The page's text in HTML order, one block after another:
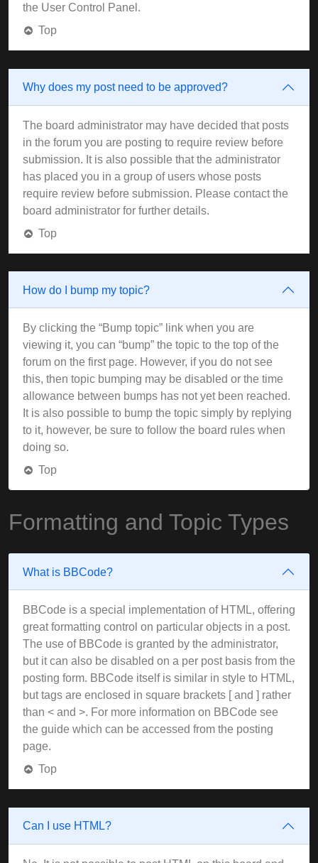
the User Control Panel.
Top
Why does my post need to be approved?
The board administrator may have decided that posts
in the forum you are posting to require review before
submission. It is also possible that the administrator
has placed you in a group of users whose posts
require review before submission. Please contact the
board administrator for further details.
Top
How do I bump my topic?
By clicking the “Bump topic” link when you are
viewing it, you can “bump” the topic to the top of the
forum on the first page. However, if you do not see
this, then topic bumping may be disabled or the time
allowance between bumps has not yet been reached.
It is also possible to bump the topic simply by replying
to it, however, be sure to follow the board rules when
doing so.
Top
Formatting and Topic Types
What is BBCode?
BBCode is a special implementation of HTML, offering
great formatting control on particular objects in a post.
The use of BBCode is granted by the administrator,
but it can also be disabled on a per post basis from the
posting form. BBCode itself is similar in style to HTML,
but tags are enclosed in square brackets [ and ] rather
than < and >. For more information on BBCode see
the guide which can be accessed from the posting
page.
Top
Can I use HTML?